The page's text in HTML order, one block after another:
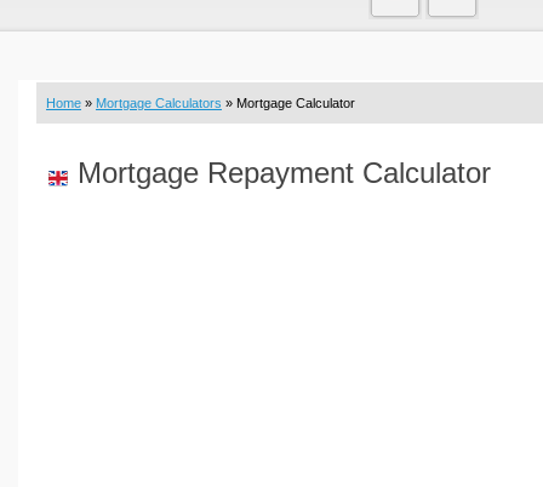
Budget & Savings Calculators
Loan Calculators
Real Function Calculators
Home » Mortgage Calculators » Mortgage Calculator
Mortgage Repayment Calculator